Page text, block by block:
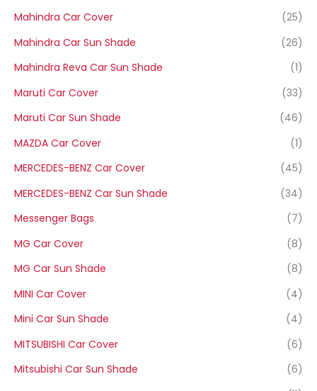
Mahindra Car Cover
(25)
Mahindra Car Sun Shade
(26)
Mahindra Reva Car Sun Shade
(1)
Maruti Car Cover
(33)
Maruti Car Sun Shade
(46)
MAZDA Car Cover
(1)
MERCEDES-BENZ Car Cover
(45)
MERCEDES-BENZ Car Sun Shade
(34)
Messenger Bags
(7)
MG Car Cover
(8)
MG Car Sun Shade
(8)
MINI Car Cover
(4)
Mini Car Sun Shade
(4)
MITSUBISHI Car Cover
(6)
Mitsubishi Car Sun Shade
(6)